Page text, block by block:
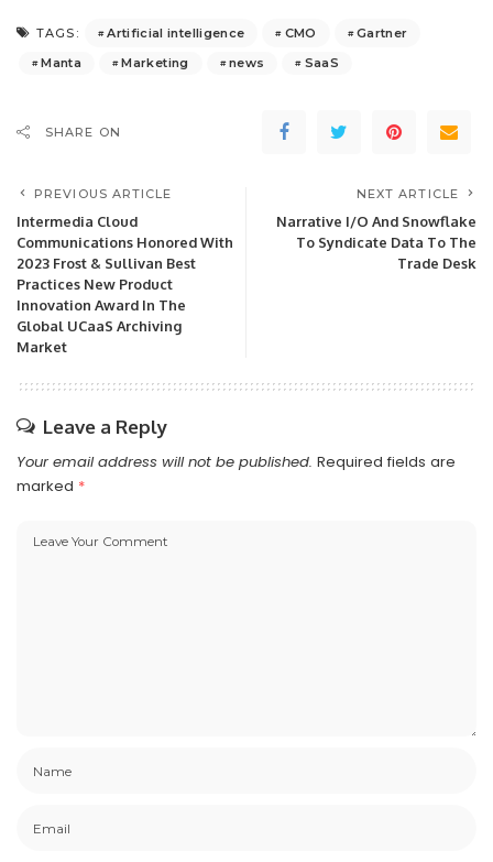
TAGS: Artificial intelligence CMO
Gartner
Manta
Marketing news SaaS
SHARE ON
PREVIOUS ARTICLE
Intermedia Cloud
Communications Honored With
2023 Frost & Sullivan Best
Practices New Product
Innovation Award In The
Global UCaaS Archiving
Market
NEXT ARTICLE
Narrative I/O And Snowflake
To Syndicate Data To The
Trade Desk
Leave a Reply
Your email address will not be published. Required fields are
marked *